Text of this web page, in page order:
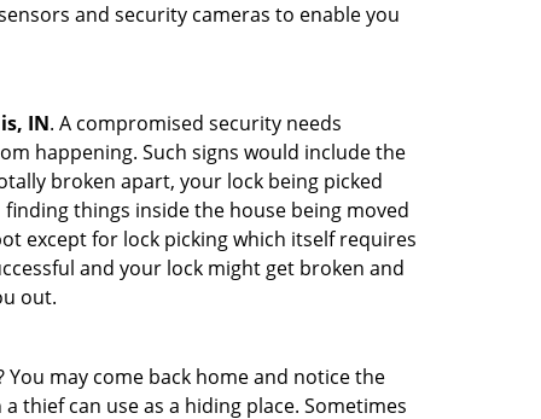
and security cameras to enable you
IN. A compromised security needs
happening. Such signs would include the
broken apart, your lock being picked
things inside the house being moved
except for lock picking which itself requires
and your lock might get broken and
out.
may come back home and notice the
thief can use as a hiding place. Sometimes